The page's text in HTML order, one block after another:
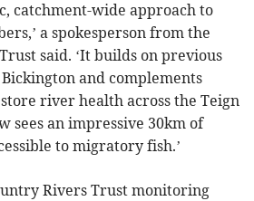
catchment-wide approach to
a spokesperson from the
said. ‘It builds on previous
and complements
river health across the Teign
sees an impressive 30km of
to migratory fish.’
Rivers Trust monitoring